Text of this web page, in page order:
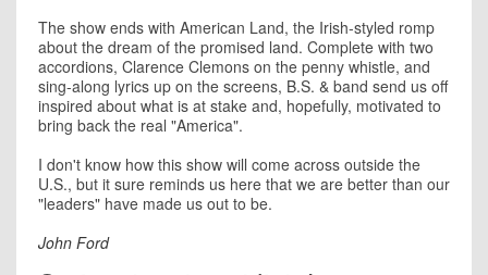
The show ends with American Land, the Irish-styled romp
about the dream of the promised land. Complete with two
accordions, Clarence Clemons on the penny whistle, and
sing-along lyrics up on the screens, B.S. & band send us off
inspired about what is at stake and, hopefully, motivated to
bring back the real "America".
I don't know how this show will come across outside the
U.S., but it sure reminds us here that we are better than our
"leaders" have made us out to be.
John Ford